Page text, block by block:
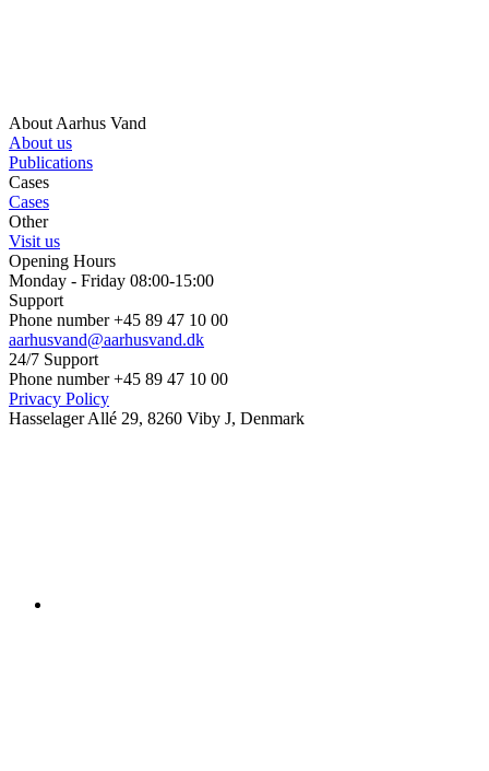
About Aarhus Vand
About us
Publications
Cases
Cases
Other
Visit us
Opening Hours
Monday - Friday 08:00-15:00
Support
Phone number +45 89 47 10 00
aarhusvand@aarhusvand.dk
24/7 Support
Phone number +45 89 47 10 00
Privacy Policy
Hasselager Allé 29, 8260 Viby J, Denmark